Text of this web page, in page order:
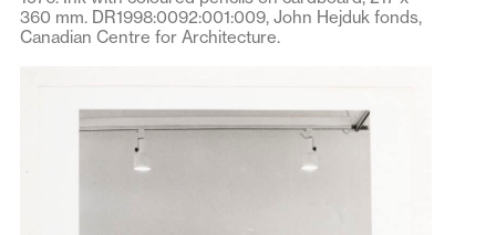
360 mm. DR1998:0092:001:009, John Hejduk fonds,
Canadian Centre for Architecture.